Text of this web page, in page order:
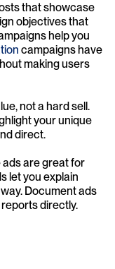
that showcase
objectives that
help you
campaigns have
making users
not a hard sell.
your unique
direct.
ads are great for
let you explain
Document ads
directly.